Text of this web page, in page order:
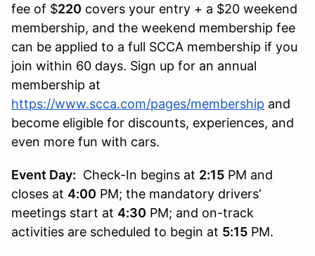
fee of $220 covers your entry + a $20 weekend
membership, and the weekend membership fee
can be applied to a full SCCA membership if you
join within 60 days. Sign up for an annual
membership at
https://www.scca.com/pages/membership and
become eligible for discounts, experiences, and
even more fun with cars.
Event Day: Check-In begins at 2:15 PM and
closes at 4:00 PM; the mandatory drivers’
meetings start at 4:30 PM; and on-track
activities are scheduled to begin at 5:15 PM.